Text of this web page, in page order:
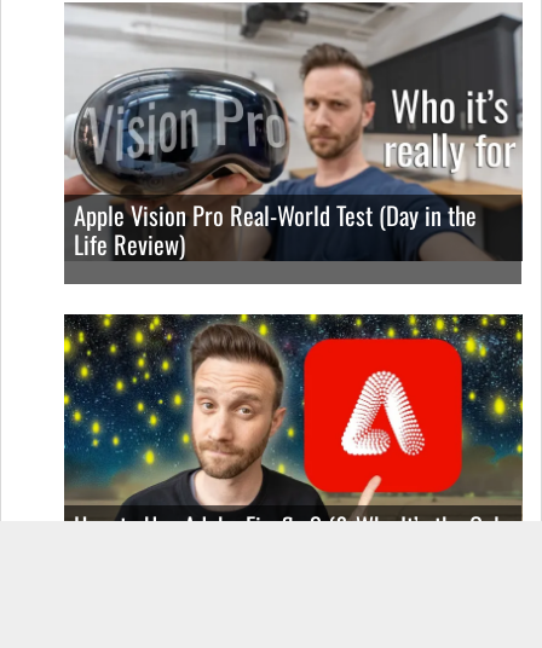
Apple Vision Pro Real-World Test (Day in the
Life Review)
How to Use Adobe Firefly 3 (& Why It’s the Only